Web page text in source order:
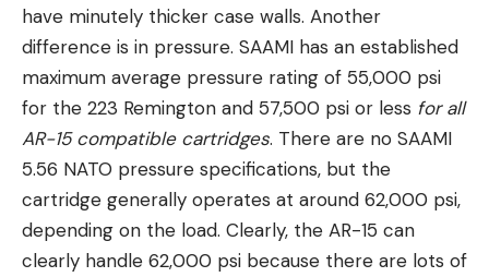
have minutely thicker case walls. Another
difference is in pressure. SAAMI has an established
maximum average pressure rating of 55,000 psi
for the 223 Remington and 57,500 psi or less for all
AR-15 compatible cartridges. There are no SAAMI
5.56 NATO pressure specifications, but the
cartridge generally operates at around 62,000 psi,
depending on the load. Clearly, the AR-15 can
clearly handle 62,000 psi because there are lots of